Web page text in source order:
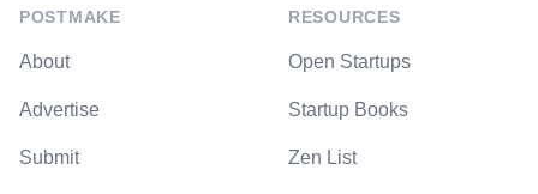
POSTMAKE
About
Advertise
Submit
RESOURCES
Open Startups
Startup Books
Zen List